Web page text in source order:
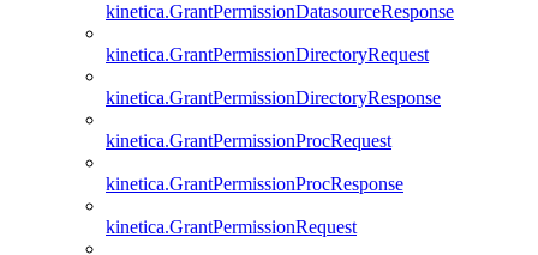
kinetica.GrantPermissionDatasourceResponse
kinetica.GrantPermissionDirectoryRequest
kinetica.GrantPermissionDirectoryResponse
kinetica.GrantPermissionProcRequest
kinetica.GrantPermissionProcResponse
kinetica.GrantPermissionRequest